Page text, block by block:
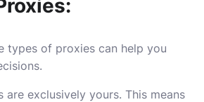
types of proxies can help you
are exclusively yours. This means